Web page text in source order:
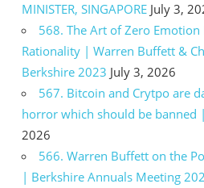
MINISTER, SINGAPORE July 3,
568. The Art of Zero Emotion
Rationality | Warren Buffett &
Berkshire 2023 July 3, 2026
567. Bitcoin and Crytpo are
horror which should be banned
2026
566. Warren Buffett on the
| Berkshire Annuals Meeting